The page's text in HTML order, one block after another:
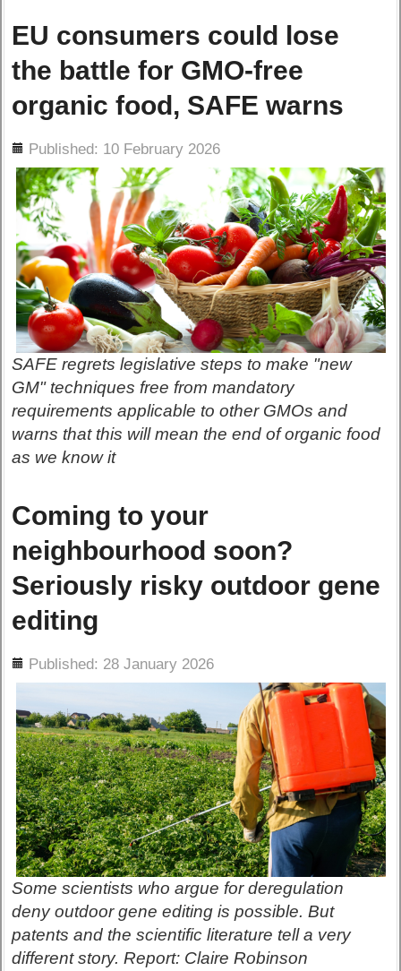
EU consumers could lose
the battle for GMO-free
organic food, SAFE warns
Published: 10 February 2026
SAFE regrets legislative steps to make "new
GM" techniques free from mandatory
requirements applicable to other GMOs and
warns that this will mean the end of organic food
as we know it
Coming to your
neighbourhood soon?
Seriously risky outdoor gene
editing
Published: 28 January 2026
Some scientists who argue for deregulation
deny outdoor gene editing is possible. But
patents and the scientific literature tell a very
different story. Report: Claire Robinson